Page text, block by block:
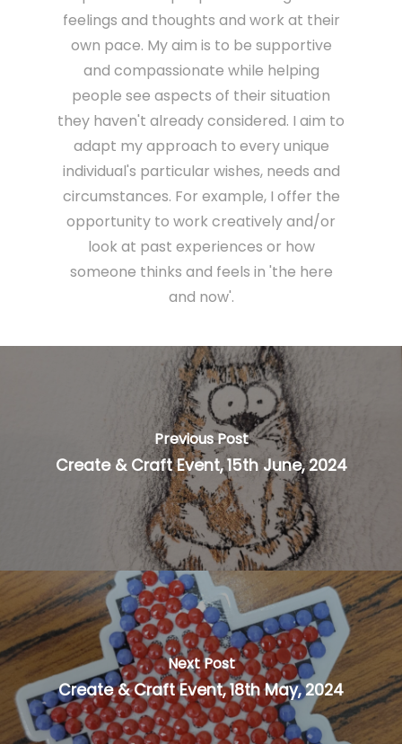
feelings and thoughts and work at their
own pace. My aim is to be supportive
and compassionate while helping
people see aspects of their situation
they haven't already considered. I aim to
adapt my approach to every unique
individual's particular wishes, needs and
circumstances. For example, I offer the
opportunity to work creatively and/or
look at past experiences or how
someone thinks and feels in 'the here
and now'.
Previous Post
Create & Craft Event, 15th June, 2024
Next Post
Create & Craft Event, 18th May, 2024